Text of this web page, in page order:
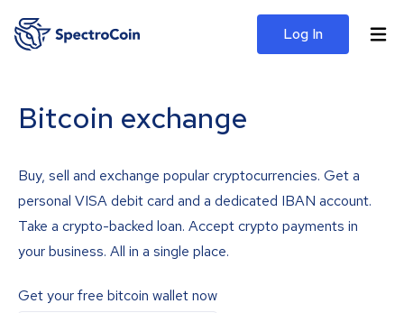
Log In
Bitcoin exchange
Buy, sell and exchange popular cryptocurrencies. Get a
personal VISA debit card and a dedicated IBAN account.
Take a crypto-backed loan. Accept crypto payments in
your business. All in a single place.
Get your free bitcoin wallet now